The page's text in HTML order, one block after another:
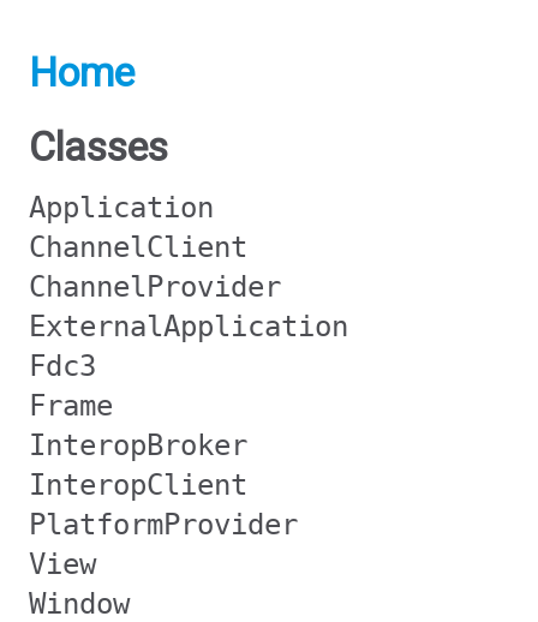
Home
Classes
Application
ChannelClient
ChannelProvider
ExternalApplication
Fdc3
Frame
InteropBroker
InteropClient
PlatformProvider
View
Window